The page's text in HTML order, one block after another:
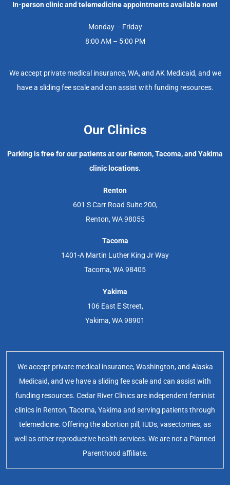
In-person clinic and telemedicine appointments available now!
Monday – Friday
8:00 AM – 5:00 PM
We accept private medical insurance, WA, and AK Medicaid, and we
have a sliding fee scale and can assist with funding resources.
Our Clinics
Parking is free for our patients at our Renton, Tacoma, and Yakima
clinic locations.
Renton
601 S Carr Road Suite 200,
Renton, WA 98055
Tacoma
1401-A Martin Luther King Jr Way
Tacoma, WA 98405
Yakima
106 East E Street,
Yakima, WA 98901
We accept private medical insurance, Washington, and Alaska
Medicaid, and we have a sliding fee scale and can assist with
funding resources. Cedar River Clinics are independent feminist
clinics in Renton, Tacoma, Yakima and serving patients through
telemedicine. Offering the abortion pill, IUDs, vasectomies, as
well as other reproductive health services. We are not a Planned
Parenthood affiliate.